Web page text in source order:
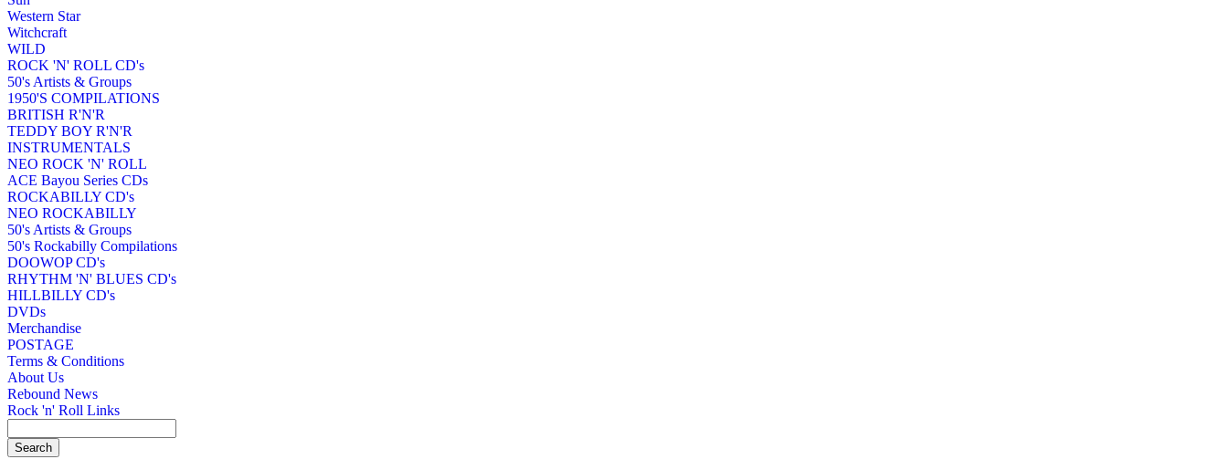
Western Star
Witchcraft
WILD
ROCK 'N' ROLL CD's
50's Artists & Groups
1950'S COMPILATIONS
BRITISH R'N'R
TEDDY BOY R'N'R
INSTRUMENTALS
NEO ROCK 'N' ROLL
ACE Bayou Series CDs
ROCKABILLY CD's
NEO ROCKABILLY
50's Artists & Groups
50's Rockabilly Compilations
DOOWOP CD's
RHYTHM 'N' BLUES CD's
HILLBILLY CD's
DVDs
Merchandise
POSTAGE
Terms & Conditions
About Us
Rebound News
Rock 'n' Roll Links